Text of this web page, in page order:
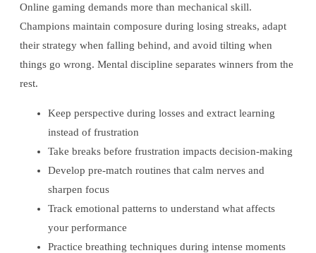
Online gaming demands more than mechanical skill.
Champions maintain composure during losing streaks, adapt
their strategy when falling behind, and avoid tilting when
things go wrong. Mental discipline separates winners from the
rest.
Keep perspective during losses and extract learning
instead of frustration
Take breaks before frustration impacts decision-making
Develop pre-match routines that calm nerves and
sharpen focus
Track emotional patterns to understand what affects
your performance
Practice breathing techniques during intense moments